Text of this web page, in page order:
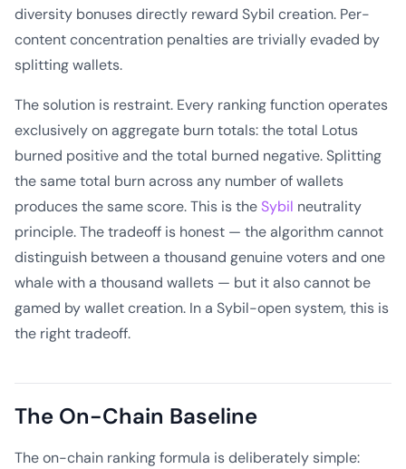
diversity bonuses directly reward Sybil creation. Per-
content concentration penalties are trivially evaded by
splitting wallets.
The solution is restraint. Every ranking function operates
exclusively on aggregate burn totals: the total Lotus
burned positive and the total burned negative. Splitting
the same total burn across any number of wallets
produces the same score. This is theSybil neutrality
principle. The tradeoff is honest — the algorithm cannot
distinguish between a thousand genuine voters and one
whale with a thousand wallets — but it also cannot be
gamed by wallet creation. In a Sybil-open system, this is
the right tradeoff.
The On-Chain Baseline
The on-chain ranking formula is deliberately simple: